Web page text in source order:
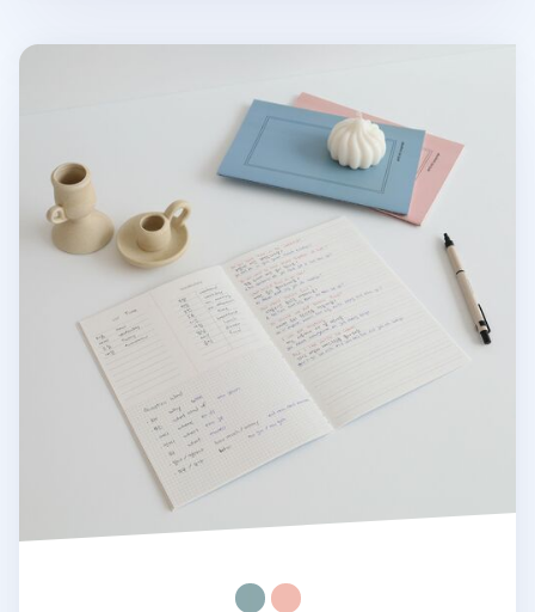
MYO A5 Language Notebook